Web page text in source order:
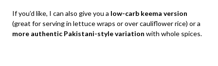
If you’d like, I can also give you a low-carb keema version
(great for serving in lettuce wraps or over cauliflower rice) or a
more authentic Pakistani-style variation with whole spices.